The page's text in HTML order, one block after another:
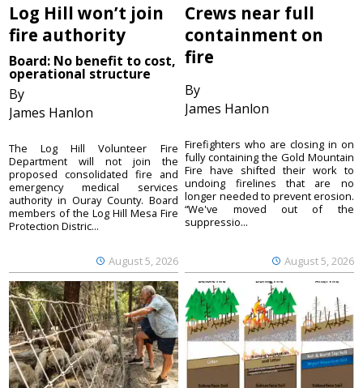
Log Hill won’t join
fire authority
Board: No benefit to cost,
operational structure
By
James Hanlon
August 5, 2026
The Log Hill Volunteer Fire
Department will not join the
proposed consolidated fire and
emergency medical services
authority in Ouray County. Board
members of the Log Hill Mesa Fire
Protection Distric...
Crews near full
containment on
fire
By
James Hanlon
August 5, 2026
Firefighters who are closing in on
fully containing the Gold Mountain
Fire have shifted their work to
undoing firelines that are no
longer needed to prevent erosion.
“We've moved out of the
suppressio...